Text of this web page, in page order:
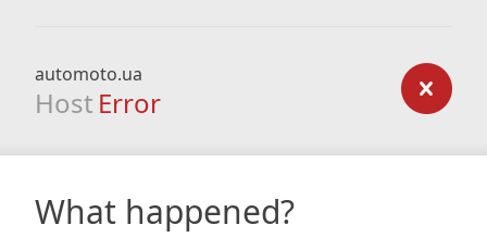
automoto.ua
Host Error
What happened?